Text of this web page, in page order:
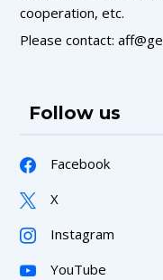
cooperation, etc.
Please contact:
Follow us
Facebook
X
Instagram
YouTube